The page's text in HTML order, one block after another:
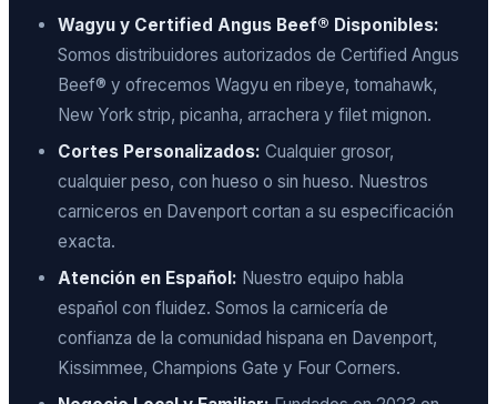
Wagyu y Certified Angus Beef® Disponibles:
Somos distribuidores autorizados de Certified Angus
Beef® y ofrecemos Wagyu en ribeye, tomahawk,
New York strip, picanha, arrachera y filet mignon.
Cortes Personalizados: Cualquier grosor,
cualquier peso, con hueso o sin hueso. Nuestros
carniceros en Davenport cortan a su especificación
exacta.
Atención en Español: Nuestro equipo habla
español con fluidez. Somos la carnicería de
confianza de la comunidad hispana en Davenport,
Kissimmee, Champions Gate y Four Corners.